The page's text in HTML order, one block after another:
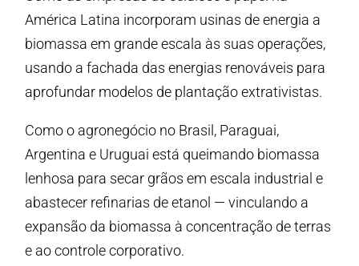
América Latina incorporam usinas de energia a
biomassa em grande escala às suas operações,
usando a fachada das energias renováveis para
aprofundar modelos de plantação extrativistas.
Como o agronegócio no Brasil, Paraguai,
Argentina e Uruguai está queimando biomassa
lenhosa para secar grãos em escala industrial e
abastecer refinarias de etanol — vinculando a
expansão da biomassa à concentração de terras
e ao controle corporativo.